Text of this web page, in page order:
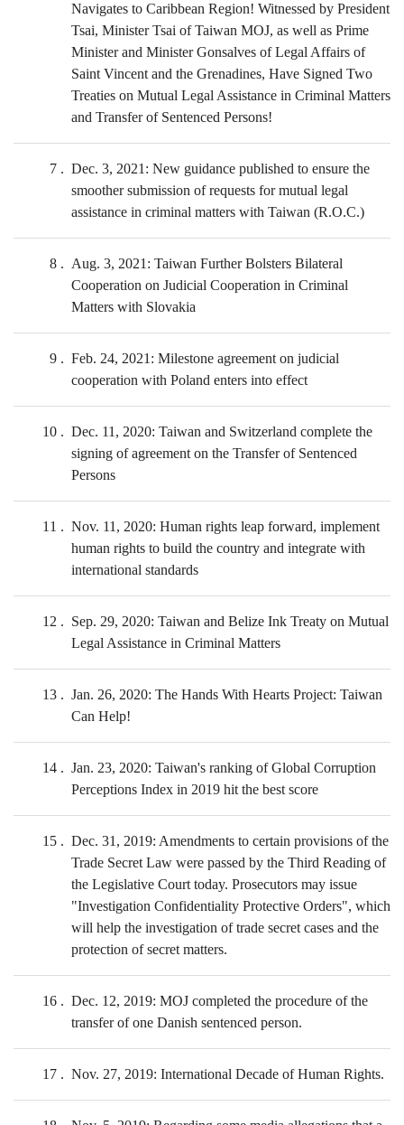
Navigates to Caribbean Region! Witnessed by President
Tsai, Minister Tsai of Taiwan MOJ, as well as Prime
Minister and Minister Gonsalves of Legal Affairs of
Saint Vincent and the Grenadines, Have Signed Two
Treaties on Mutual Legal Assistance in Criminal Matters
and Transfer of Sentenced Persons!
7
Dec. 3, 2021: New guidance published to ensure the
smoother submission of requests for mutual legal
assistance in criminal matters with Taiwan (R.O.C.)
8
Aug. 3, 2021: Taiwan Further Bolsters Bilateral
Cooperation on Judicial Cooperation in Criminal
Matters with Slovakia
9
Feb. 24, 2021: Milestone agreement on judicial
cooperation with Poland enters into effect
10
Dec. 11, 2020: Taiwan and Switzerland complete the
signing of agreement on the Transfer of Sentenced
Persons
11
Nov. 11, 2020: Human rights leap forward, implement
human rights to build the country and integrate with
international standards
12
Sep. 29, 2020: Taiwan and Belize Ink Treaty on Mutual
Legal Assistance in Criminal Matters
13
Jan. 26, 2020: The Hands With Hearts Project: Taiwan
Can Help!
14
Jan. 23, 2020: Taiwan's ranking of Global Corruption
Perceptions Index in 2019 hit the best score
15
Dec. 31, 2019: Amendments to certain provisions of the
Trade Secret Law were passed by the Third Reading of
the Legislative Court today. Prosecutors may issue
"Investigation Confidentiality Protective Orders", which
will help the investigation of trade secret cases and the
protection of secret matters.
16
Dec. 12, 2019: MOJ completed the procedure of the
transfer of one Danish sentenced person.
17 Nov. 27, 2019: International Decade of Human Rights.